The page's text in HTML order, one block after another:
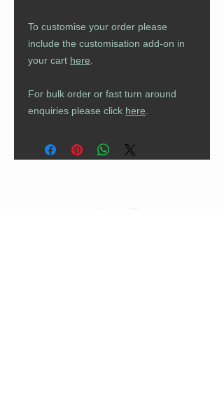
To customise your order please
include the customisation add-on in
your cart here
For bulk order or fast turn around
enquiries please click here